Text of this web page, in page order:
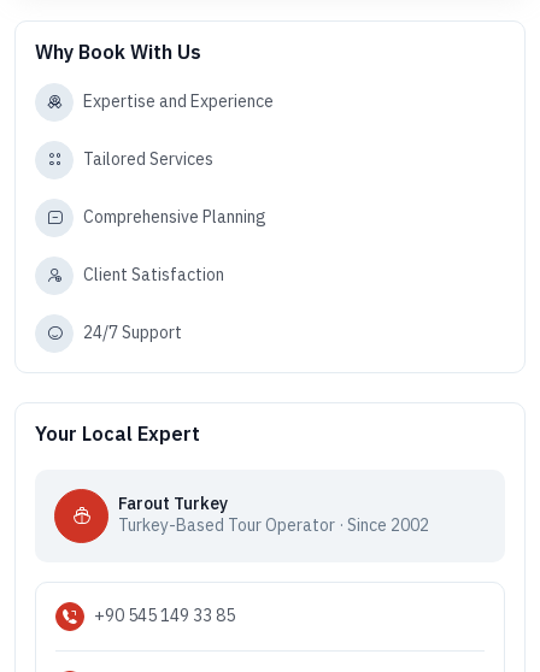
Why Book With Us
Expertise and Experience
Tailored Services
Comprehensive Planning
Client Satisfaction
24/7 Support
Your Local Expert
Farout Turkey
Turkey-Based Tour Operator · Since 2002
+90 545 149 33 85